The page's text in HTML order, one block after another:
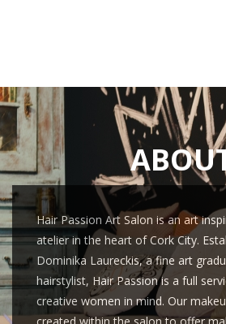
Hair Passion Art Salon is an art
atelier in the heart of Cork City.
Dominika Laureckis, a fine art
hairstylist, Hair Passion is a full
creative women in mind. Our